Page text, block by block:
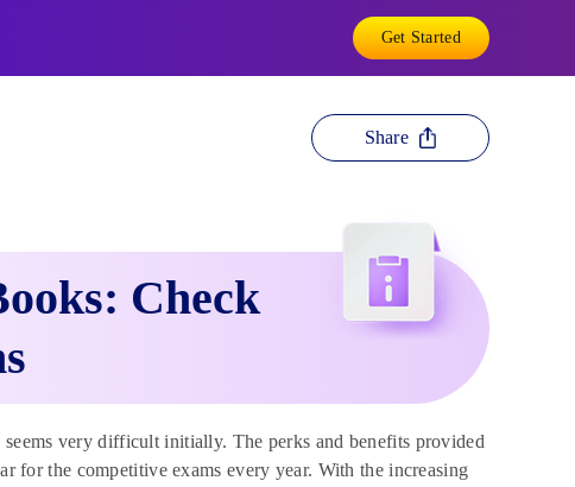
Get Started
Share
Check
very difficult initially. The perks and benefits provided
for the competitive exams every year. With the increasing